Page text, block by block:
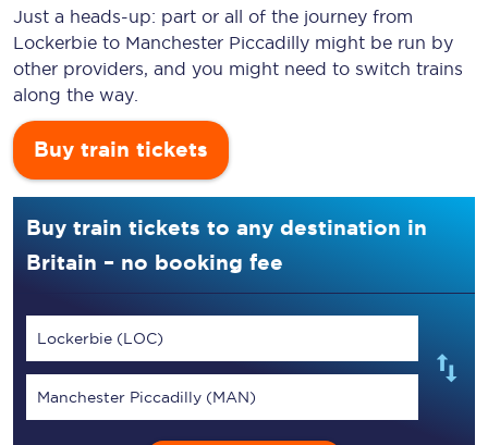
Just a heads-up: part or all of the journey from
Lockerbie to Manchester Piccadilly might be run by
other providers, and you might need to switch trains
along the way.
Buy train tickets
Buy train tickets to any destination in
Britain – no booking fee
Lockerbie (LOC)
Manchester Piccadilly (MAN)